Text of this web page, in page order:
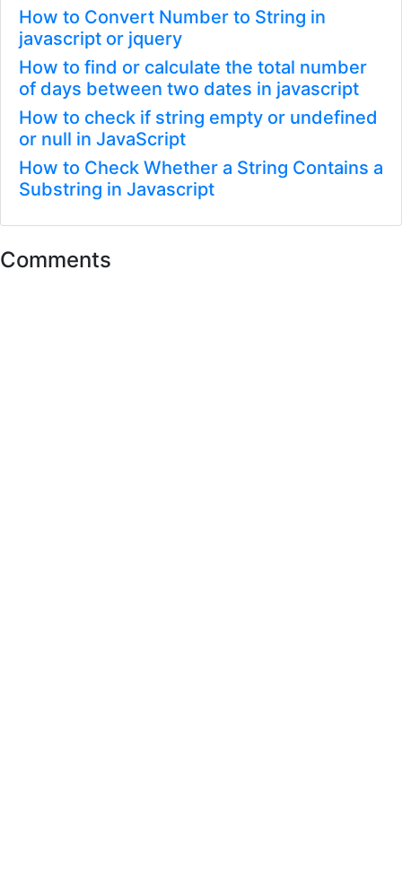
How to Convert Number to String in
javascript or jquery
How to find or calculate the total number
of days between two dates in javascript
How to check if string empty or undefined
or null in JavaScript
How to Check Whether a String Contains a
Substring in Javascript
Comments